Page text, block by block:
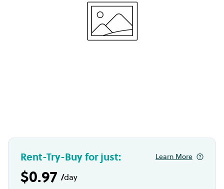
Rent-Try-Buy for just:
$0.97 /day
Learn More